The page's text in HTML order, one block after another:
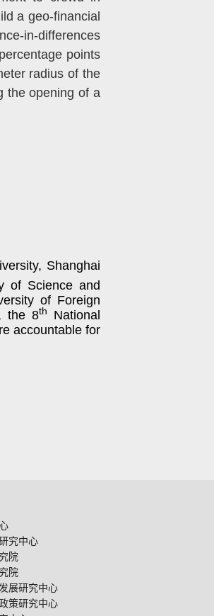
a geo-financial
in-differences
points
radius of the
the opening of a
Shanghai
of Science and
of Foreign
the 8th
National
accountable for
究中心
院
院
展研究中心
策研究中心